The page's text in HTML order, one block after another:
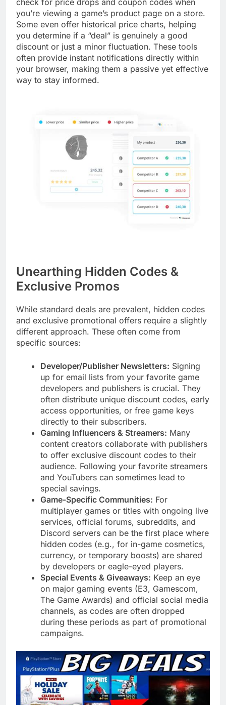
you’re viewing a game’s product page on a store.
Some even offer historical price charts, helping
you determine if a “deal” is genuinely a good
discount or just a minor fluctuation. These tools
often provide instant notifications directly within
your browser, making them a passive yet effective
way to stay informed.
Unearthing Hidden Codes &
Exclusive Promos
While standard deals are prevalent, hidden codes
and exclusive promotional offers require a slightly
different approach. These often come from
specific sources:
Developer/Publisher Newsletters: Signing
up for email lists from your favorite game
developers and publishers is crucial. They
often distribute unique discount codes, early
access opportunities, or free game keys
directly to their subscribers.
Gaming Influencers & Streamers: Many
content creators collaborate with publishers
to offer exclusive discount codes to their
audience. Following your favorite streamers
and YouTubers can sometimes lead to
special savings.
Game-Specific Communities: For
multiplayer games or titles with ongoing live
services, official forums, subreddits, and
Discord servers can be the first place where
hidden codes (e.g., for in-game cosmetics,
currency, or temporary boosts) are shared
by developers or eagle-eyed players.
Special Events & Giveaways: Keep an eye
on major gaming events (E3, Gamescom,
The Game Awards) and official social media
channels, as codes are often dropped
during these periods as part of promotional
campaigns.